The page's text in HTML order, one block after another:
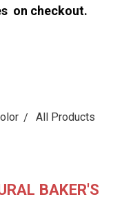
on checkout.
All Products
BAKER'S